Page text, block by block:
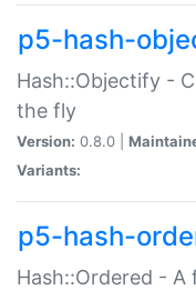
p5-hash-
Hash::Objectify -
the fly
Version: 0.8.0 |
Variants:
p5-hash-
Hash::Ordered - A